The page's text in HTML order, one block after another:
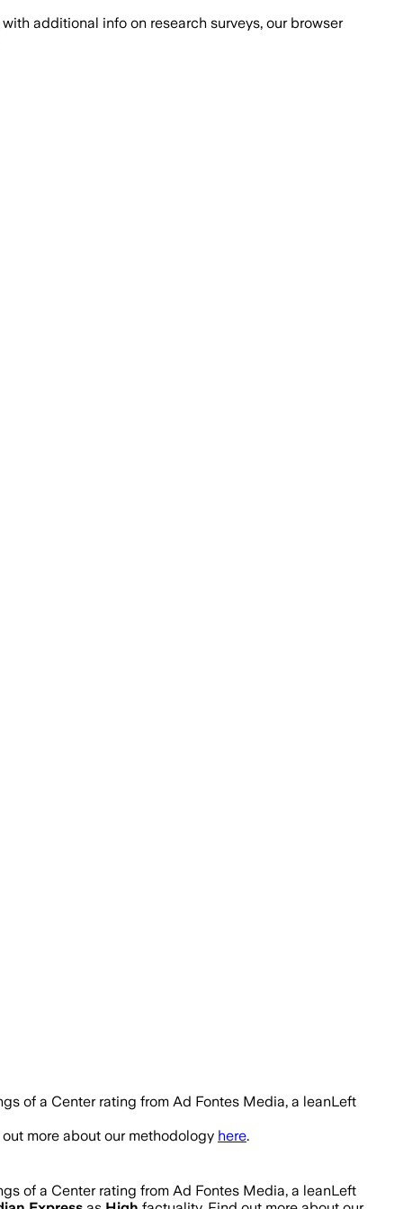
with additional info on research surveys, our browser
of a Center rating from Ad Fontes Media, a leanLeft
more about our methodology here.
of a Center rating from Ad Fontes Media, a leanLeft